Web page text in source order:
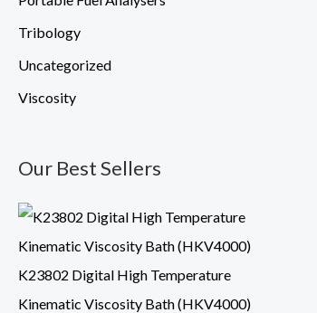
Tribology
Uncategorized
Viscosity
Our Best Sellers
K23802 Digital High Temperature
Kinematic Viscosity Bath (HKV4000)